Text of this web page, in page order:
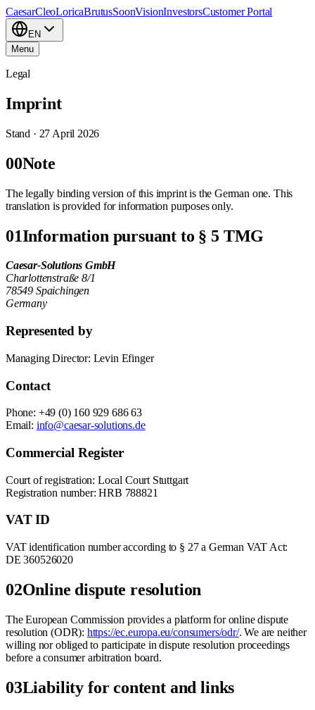
CaesarCleoLoricaBrutusSoonVisionInvestorsCustomer Portal
EN
Menu
Legal
Imprint
Stand · 27 April 2026
00Note
The legally binding version of this imprint is the German one. This
translation is provided for information purposes only.
01Information pursuant to § 5 TMG
Caesar-Solutions GmbH
Charlottenstraße 8/1
78549 Spaichingen
Germany
Represented by
Managing Director: Levin Efinger
Contact
Phone: +49 (0) 160 929 686 63
Email: info@caesar-solutions.de
Commercial Register
Court of registration: Local Court Stuttgart
Registration number: HRB 788821
VAT ID
VAT identification number according to § 27 a German VAT Act:
DE 360526020
02Online dispute resolution
The European Commission provides a platform for online dispute
resolution (ODR): https://ec.europa.eu/consumers/odr/. We are neither
willing nor obliged to participate in dispute resolution proceedings
before a consumer arbitration board.
03Liability for content and links